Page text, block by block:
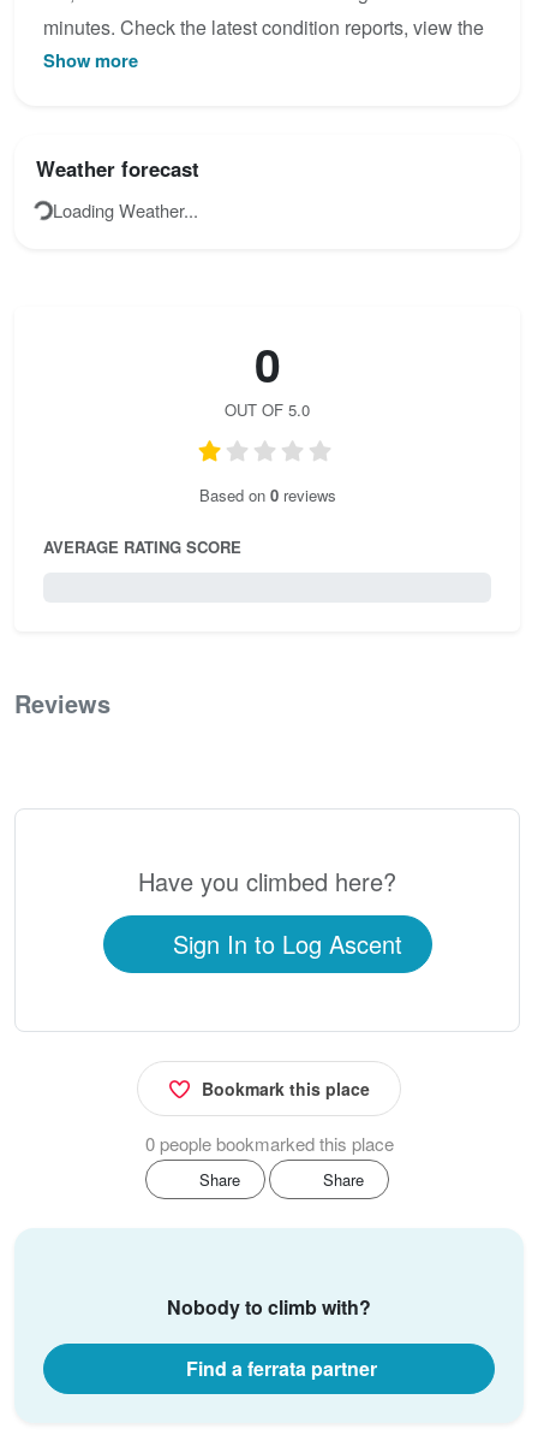
minutes. Check the latest condition reports, view the
topo map below, or join the community to add your
Show more
Weather forecast
Loading Weather...
0
OUT OF 5.0
Based on 0reviews
AVERAGE RATING SCORE
Reviews
Have you climbed here?
Sign In to Log Ascent
Bookmark this place
0 people bookmarked this place
Share Share
Nobody to climb with?
Find a ferrata partner